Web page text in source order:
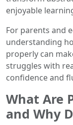
enjoyable
For parents and
understanding
properly can
struggles with
confidence and
What Are
and Why